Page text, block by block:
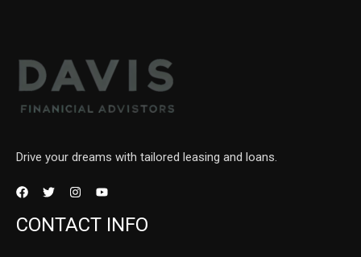
Drive your dreams with tailored leasing and loans.
CONTACT INFO